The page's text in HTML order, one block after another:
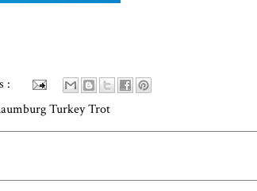
:
Turkey Trot